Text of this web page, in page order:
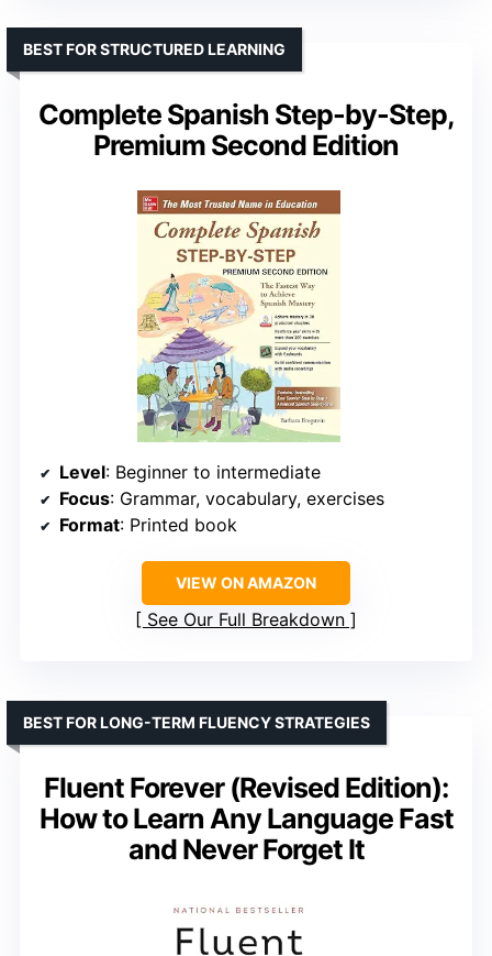
Complete Spanish Step-by-Step,
Premium Second Edition
BEST FOR STRUCTURED LEARNING
Level: Beginner to intermediate
Focus: Grammar, vocabulary, exercises
Format: Printed book
VIEW ON AMAZON
See Our Full Breakdown
Fluent Forever (Revised Edition):
How to Learn Any Language Fast
and Never Forget It
BEST FOR LONG-TERM FLUENCY STRATEGIES